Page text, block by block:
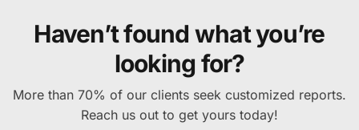
Haven’t found what you’re
looking for?
More than 70% of our clients seek customized reports.
Reach us out to get yours today!